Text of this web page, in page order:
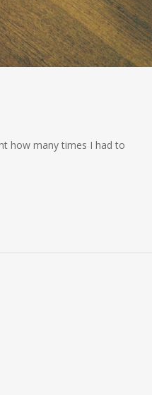
how many times I had to